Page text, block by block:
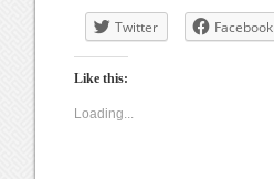
Twitter Facebook
Like this:
Loading...